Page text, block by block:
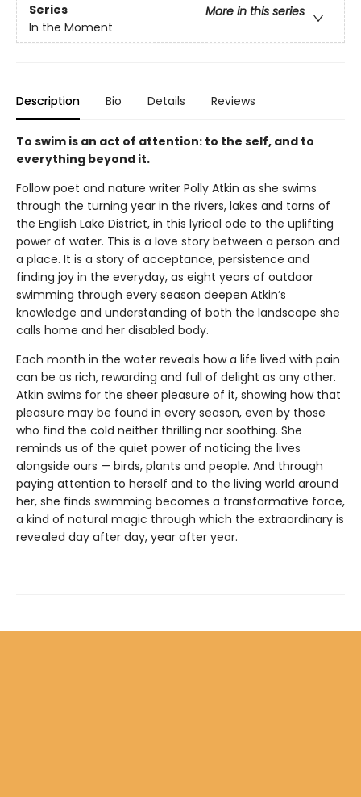
Series
More in this series
In the Moment
Description Bio Details Reviews
To swim is an act of attention: to the self, and to
everything beyond it.
Follow poet and nature writer Polly Atkin as she swims
through the turning year in the rivers, lakes and tarns of
the English Lake District, in this lyrical ode to the uplifting
power of water. This is a love story between a person and
a place. It is a story of acceptance, persistence and
finding joy in the everyday, as eight years of outdoor
swimming through every season deepen Atkin’s
knowledge and understanding of both the landscape she
calls home and her disabled body.
Each month in the water reveals how a life lived with pain
can be as rich, rewarding and full of delight as any other.
Atkin swims for the sheer pleasure of it, showing how that
pleasure may be found in every season, even by those
who find the cold neither thrilling nor soothing. She
reminds us of the quiet power of noticing the lives
alongside ours — birds, plants and people. And through
paying attention to herself and to the living world around
her, she finds swimming becomes a transformative force,
a kind of natural magic through which the extraordinary is
revealed day after day, year after year.